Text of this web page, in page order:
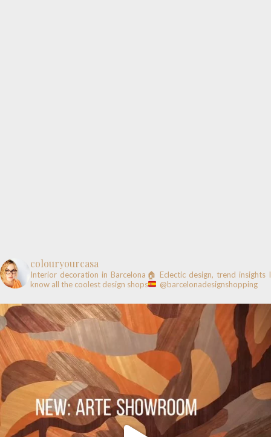
colouryourcasa
Interior decoration in Barcelona🏠 Eclectic design, trend insights I
know all the coolest design shops
@barcelonadesignshopping